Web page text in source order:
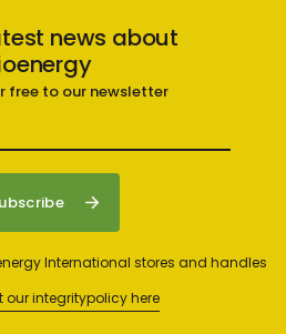
news about
free to our newsletter
International stores and handles
our integritypolicy here